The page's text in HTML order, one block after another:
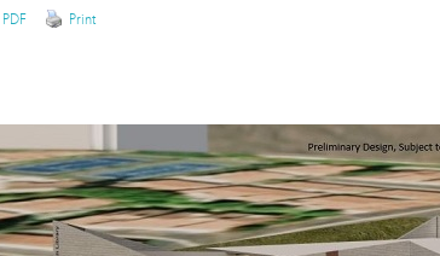
PDF Print